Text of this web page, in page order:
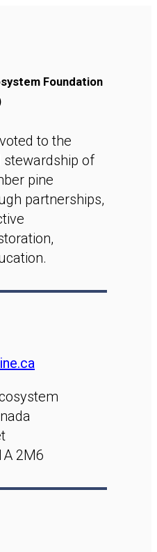
Foundation
to the
stewardship of
pine
partnerships,
2M6